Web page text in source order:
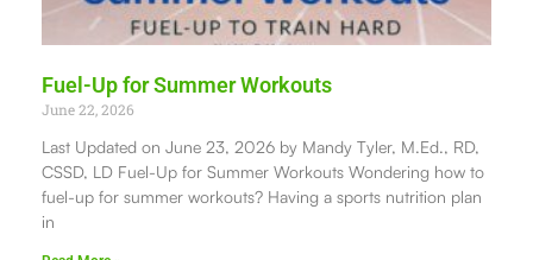
Fuel-Up for Summer Workouts
June 22, 2026
Last Updated on June 23, 2026 by Mandy Tyler, M.Ed., RD,
CSSD, LD Fuel-Up for Summer Workouts Wondering how to
fuel-up for summer workouts? Having a sports nutrition plan
in